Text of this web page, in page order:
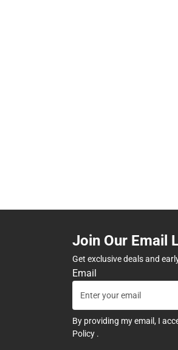
Join Our Email
Get exclusive deals and
Email
By providing my email, I
Policy .